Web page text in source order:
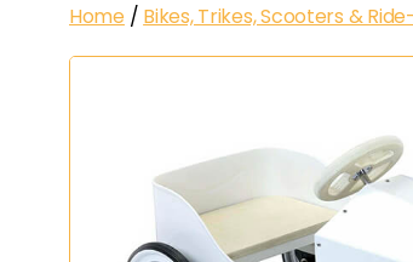
Home / Bikes, Trikes, Scooters &